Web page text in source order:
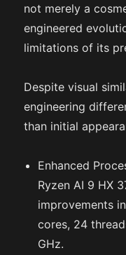
not merely a
engineered
limitations of its
Despite visual
engineering
than initial
Enhanced
Ryzen AI 9 HX
improvements
cores, 24
GHz.